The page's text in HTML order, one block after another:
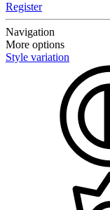
Register
Navigation
More options
Style variation